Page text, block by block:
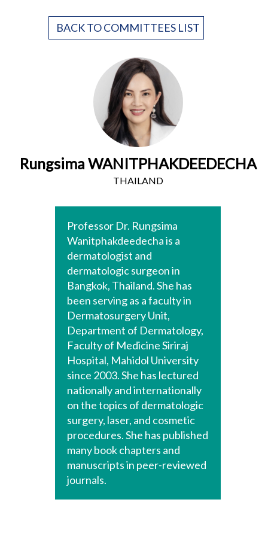
BACK TO COMMITTEES LIST
Rungsima WANITPHAKDEEDECHA
THAILAND
Professor Dr. Rungsima
Wanitphakdeedecha is a
dermatologist and
dermatologic surgeon in
Bangkok, Thailand. She has
been serving as a faculty in
Dermatosurgery Unit,
Department of Dermatology,
Faculty of Medicine Siriraj
Hospital, Mahidol University
since 2003. She has lectured
nationally and internationally
on the topics of dermatologic
surgery, laser, and cosmetic
procedures. She has published
many book chapters and
manuscripts in peer-reviewed
journals.